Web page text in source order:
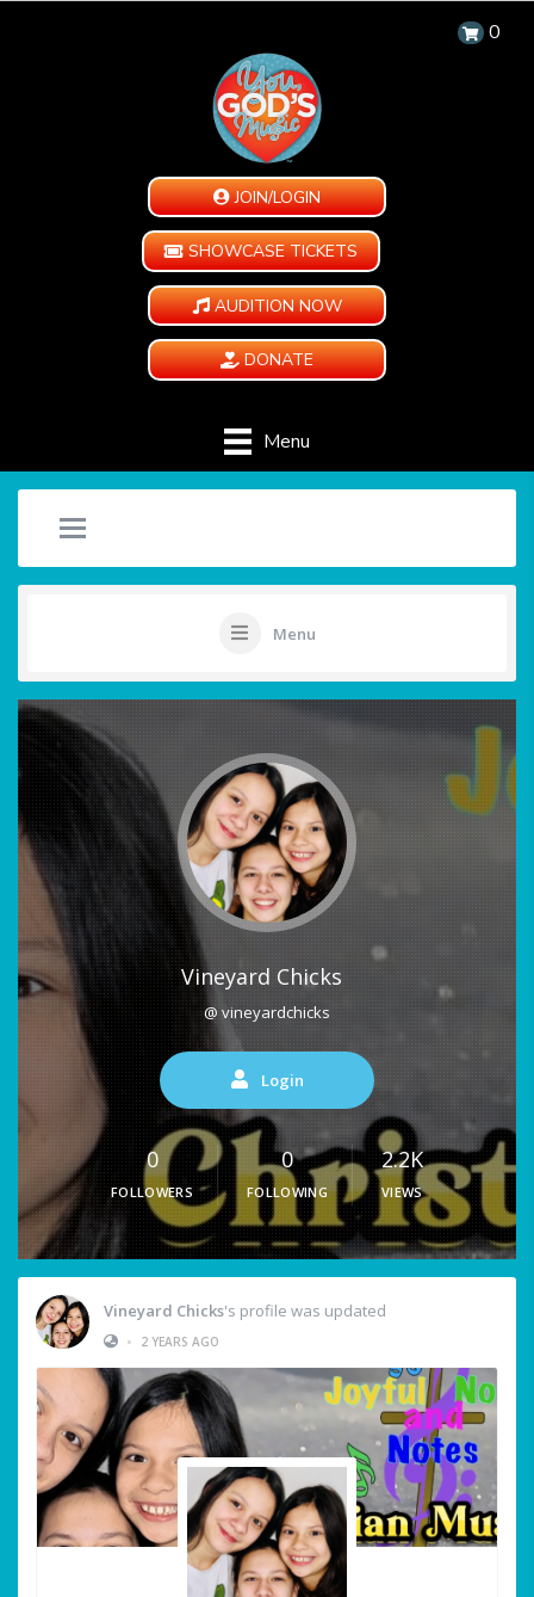
0
JOIN/LOGIN
SHOWCASE TICKETS
AUDITION NOW
DONATE
Menu
Menu
Vineyard Chicks
@ vineyardchicks
Login
0
FOLLOWERS
0
FOLLOWING
2.2K
VIEWS
Vineyard Chicks's profile was updated
•
2 YEARS AGO